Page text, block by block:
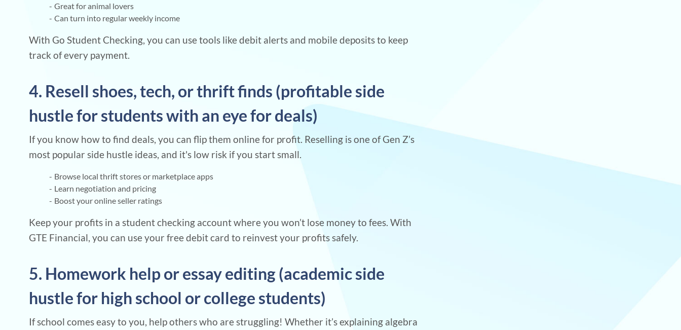
Great for animal lovers
Can turn into regular weekly income
With Go Student Checking, you can use tools like debit alerts and mobile deposits to keep
track of every payment.
4. Resell shoes, tech, or thrift finds (profitable side
hustle for students with an eye for deals)
If you know how to find deals, you can flip them online for profit. Reselling is one of Gen Z’s
most popular side hustle ideas, and it's low risk if you start small.
Browse local thrift stores or marketplace apps
Learn negotiation and pricing
Boost your online seller ratings
Keep your profits in a student checking account where you won’t lose money to fees. With
GTE Financial, you can use your free debit card to reinvest your profits safely.
5. Homework help or essay editing (academic side
hustle for high school or college students)
If school comes easy to you, help others who are struggling! Whether it’s explaining algebra